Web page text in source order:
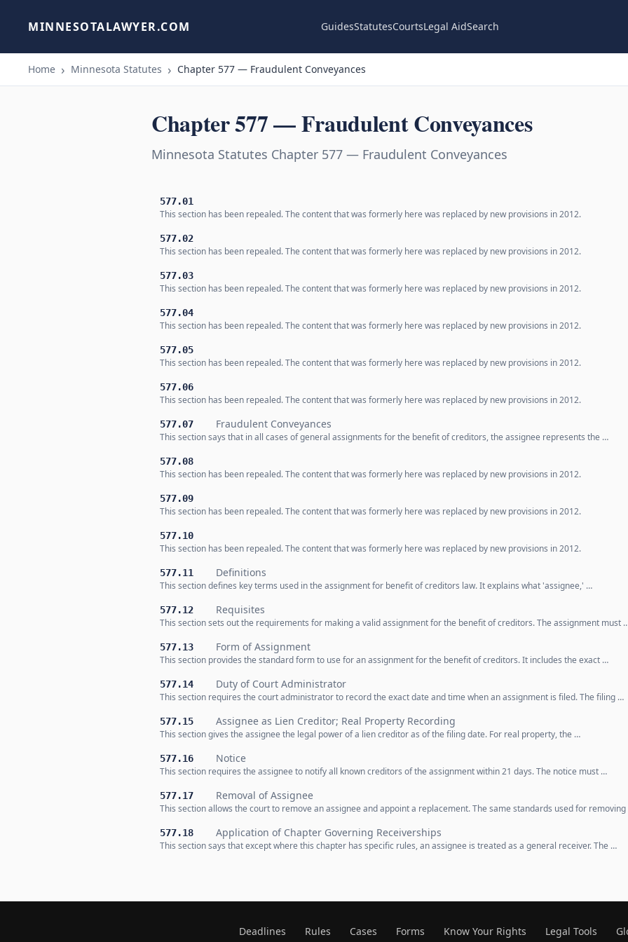
MINNESOTALAWYER.COM GuidesStatutesCourtsLegal AidSearch
Home Minnesota Statutes Chapter 577 — Fraudulent Conveyances
Chapter 577 — Fraudulent Conveyances
Minnesota Statutes Chapter 577 — Fraudulent Conveyances
577.01
This section has been repealed. The content that was formerly here was replaced by new provisions in 2012.
577.02
This section has been repealed. The content that was formerly here was replaced by new provisions in 2012.
577.03
This section has been repealed. The content that was formerly here was replaced by new provisions in 2012.
577.04
This section has been repealed. The content that was formerly here was replaced by new provisions in 2012.
577.05
This section has been repealed. The content that was formerly here was replaced by new provisions in 2012.
577.06
This section has been repealed. The content that was formerly here was replaced by new provisions in 2012.
577.07 Fraudulent Conveyances
This section says that in all cases of general assignments for the benefit of creditors, the assignee represents the …
577.08
This section has been repealed. The content that was formerly here was replaced by new provisions in 2012.
577.09
This section has been repealed. The content that was formerly here was replaced by new provisions in 2012.
577.10
This section has been repealed. The content that was formerly here was replaced by new provisions in 2012.
577.11 Definitions
This section defines key terms used in the assignment for benefit of creditors law. It explains what 'assignee,' …
577.12 Requisites
This section sets out the requirements for making a valid assignment for the benefit of creditors. The assignment must
577.13 Form of Assignment
This section provides the standard form to use for an assignment for the benefit of creditors. It includes the exact …
577.14 Duty of Court Administrator
This section requires the court administrator to record the exact date and time when an assignment is filed. The filing …
577.15 Assignee as Lien Creditor; Real Property Recording
This section gives the assignee the legal power of a lien creditor as of the filing date. For real property, the …
577.16 Notice
This section requires the assignee to notify all known creditors of the assignment within 21 days. The notice must …
577.17 Removal of Assignee
This section allows the court to remove an assignee and appoint a replacement. The same standards used for
577.18 Application of Chapter Governing Receiverships
This section says that except where this chapter has specific rules, an assignee is treated as a general receiver. The …
Deadlines Rules Cases Forms Know Your Rights Legal Tools